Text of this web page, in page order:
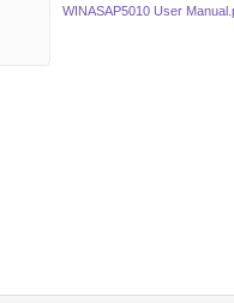
WINASAP5010 User